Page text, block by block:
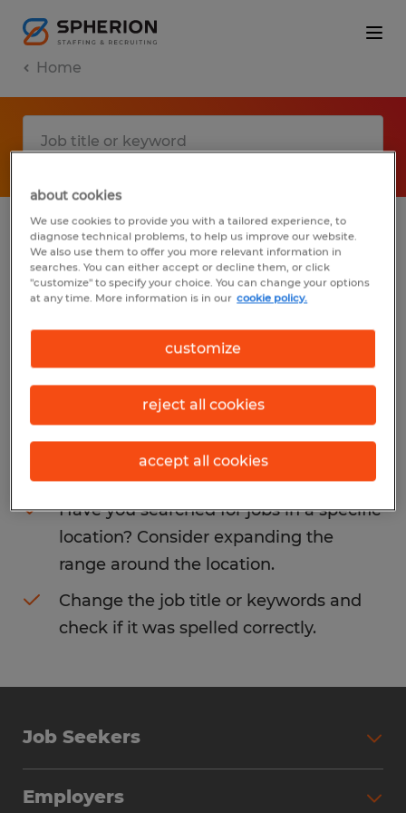
Home
No results found
We did not find any jobs with these filters.
You may want to change your filter criteria
to get more results. The following actions
may help:
Consider removing some of the filters
you have applied.
Have you searched for jobs in a specific
location? Consider expanding the
range around the location.
Change the job title or keywords and
check if it was spelled correctly.
Job Seekers
Employers
about cookies
We use cookies to provide you with a tailored experience, to
diagnose technical problems, to help us improve our website.
We also use them to offer you more relevant information in
searches. You can either accept or decline them, or click
"customize" to specify your choice. You can change your options
at any time. More information is in our cookie policy.
customize
reject all cookies
accept all cookies